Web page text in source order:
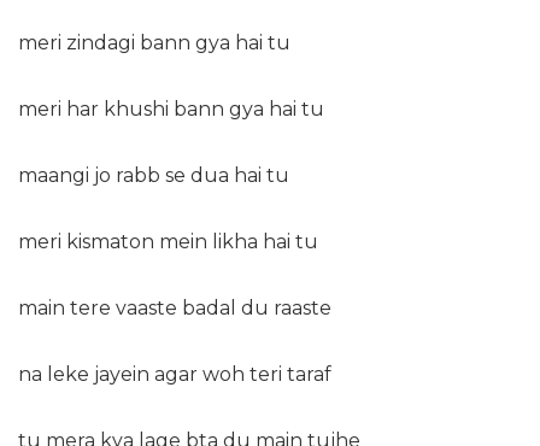
meri zindagi bann gya hai tu
meri har khushi bann gya hai tu
maangi jo rabb se dua hai tu
meri kismaton mein likha hai tu
main tere vaaste badal du raaste
na leke jayein agar woh teri taraf
tu mera kya lage bta du main tujhe